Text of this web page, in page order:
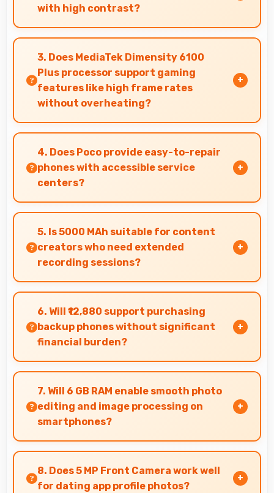
with high contrast?
Yes, 50 MP + 0.08 MP Rear Camera features
HDR mode that balances highlights and
shadows in high-contrast scenes.
3. Does MediaTek Dimensity 6100
Plus processor support gaming
features like high frame rates
without overheating?
Yes, MediaTek Dimensity 6100 Plus manages
gaming efficiently supporting high frame rates
while maintaining safe temperature levels.
4. Does Poco provide easy-to-repair
phones with accessible service
centers?
Poco has widespread service centers making
repairs accessible while many phones feature
modular designs for easier maintenance.
5. Is 5000 MAh suitable for content
creators who need extended
recording sessions?
Yes, 5000 MAh supports content creation
providing power for long video recording and
editing.
6. Will ₹12,880 support purchasing
backup phones without significant
financial burden?
Yes, ₹12,880 makes backup phones practical
providing affordable options for secondary
devices.
7. Will 6 GB RAM enable smooth photo
editing and image processing on
smartphones?
Yes, 6 GB RAM supports photo editing with
memory that processes images quickly and
efficiently.
8. Does 5 MP Front Camera work well
for dating app profile photos?